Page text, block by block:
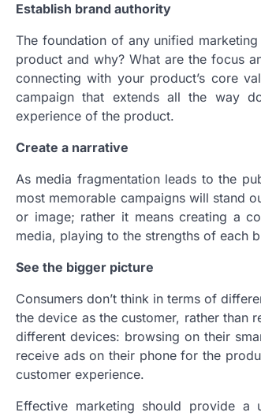
Establish brand authority
The foundation of any unified
product and why? What are the focus
connecting with your product’s core
campaign that extends all the way
experience of the product.
Create a narrative
As media fragmentation leads to the
most memorable campaigns will stand
or image; rather it means creating a
media, playing to the strengths of each
See the bigger picture
Consumers don’t think in terms of
the device as the customer, rather than
different devices: browsing on their
receive ads on their phone for the
customer experience.
Effective marketing should provide a